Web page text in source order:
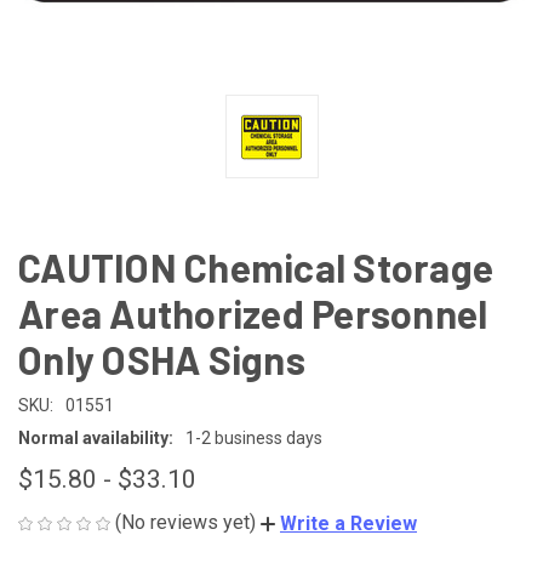
CAUTION Chemical Storage
Area Authorized Personnel
Only OSHA Signs
SKU:
01551
Normal availability:
1-2 business days
$15.80 - $33.10
(No reviews yet) Write a Review